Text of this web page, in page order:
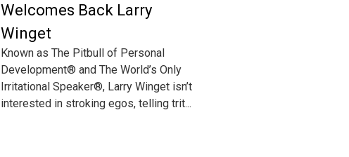
Welcomes Back Larry
Winget
Known as The Pitbull of Personal
Development® and The World’s Only
Irritational Speaker®, Larry Winget isn’t
interested in stroking egos, telling trit...